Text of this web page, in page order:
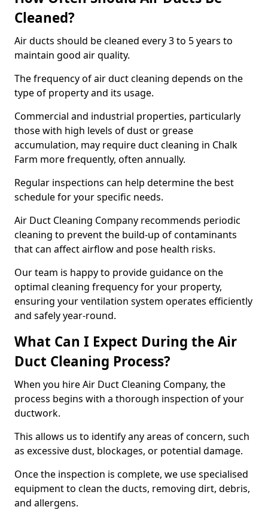
Cleaned?
Air ducts should be cleaned every 3 to 5 years to
maintain good air quality.
The frequency of air duct cleaning depends on the
type of property and its usage.
Commercial and industrial properties, particularly
those with high levels of dust or grease
accumulation, may require duct cleaning in Chalk
Farm more frequently, often annually.
Regular inspections can help determine the best
schedule for your specific needs.
Air Duct Cleaning Company recommends periodic
cleaning to prevent the build-up of contaminants
that can affect airflow and pose health risks.
Our team is happy to provide guidance on the
optimal cleaning frequency for your property,
ensuring your ventilation system operates efficiently
and safely year-round.
What Can I Expect During the Air
Duct Cleaning Process?
When you hire Air Duct Cleaning Company, the
process begins with a thorough inspection of your
ductwork.
This allows us to identify any areas of concern, such
as excessive dust, blockages, or potential damage.
Once the inspection is complete, we use specialised
equipment to clean the ducts, removing dirt, debris,
and allergens.